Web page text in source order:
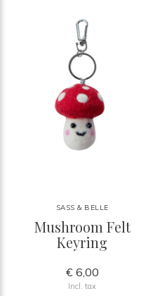
SASS & BELLE
Mushroom Felt
Keyring
€ 6,00
Incl. tax